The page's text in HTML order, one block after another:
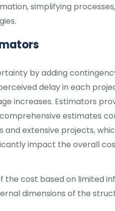
simplifying
by adding
delay in each
increases. Estimators
estimates
and extensive projects,
impact the overall
the cost based on limited
dimensions of the